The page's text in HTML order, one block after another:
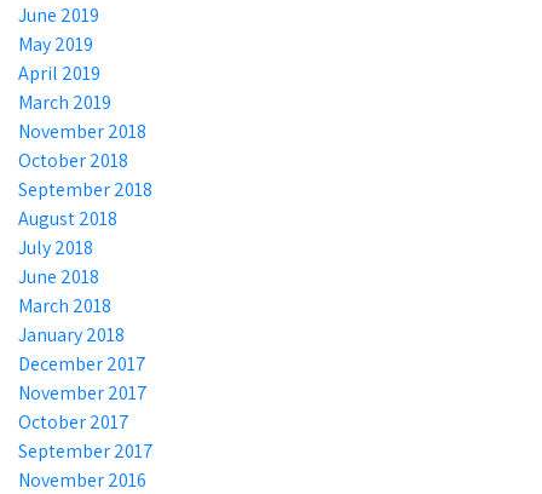
June 2019
May 2019
April 2019
March 2019
November 2018
October 2018
September 2018
August 2018
July 2018
June 2018
March 2018
January 2018
December 2017
November 2017
October 2017
September 2017
November 2016